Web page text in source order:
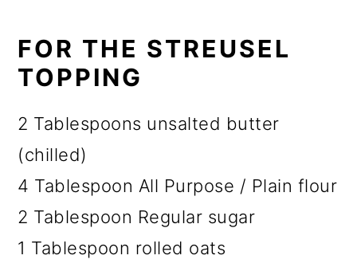
FOR THE STREUSEL
TOPPING
2 Tablespoons unsalted butter
(chilled)
4 Tablespoon All Purpose / Plain flour
2 Tablespoon Regular sugar
1 Tablespoon rolled oats